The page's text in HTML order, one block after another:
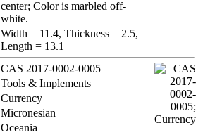
center; Color is marbled off-
white.
Width = 11.4, Thickness = 2.5,
Length = 13.1
CAS 2017-0002-0005
Tools & Implements
Currency
Micronesian
Oceania